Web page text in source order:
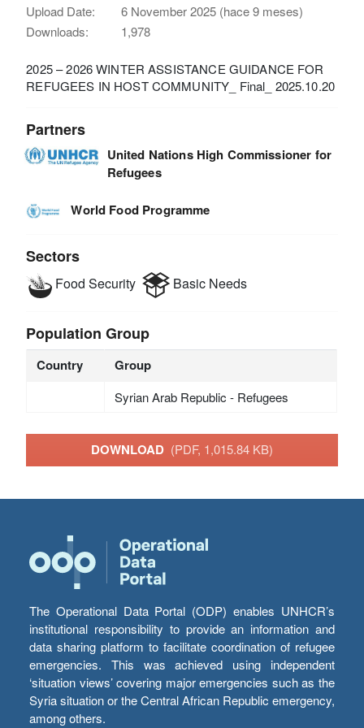
Upload Date:
6 November 2025 (hace 9 meses)
Downloads:
1,978
2025 – 2026 WINTER ASSISTANCE GUIDANCE FOR
REFUGEES IN HOST COMMUNITY_ Final_ 2025.10.20
Partners
United Nations High Commissioner for
Refugees
World Food Programme
Sectors
Food Security Basic Needs
Population Group
Country Group
Syrian Arab Republic - Refugees
DOWNLOAD (PDF, 1,015.84 KB)
The Operational Data Portal (ODP) enables UNHCR’s
institutional responsibility to provide an information and
data sharing platform to facilitate coordination of refugee
emergencies. This was achieved using independent
‘situation views’ covering major emergencies such as the
Syria situation or the Central African Republic emergency,
among others.